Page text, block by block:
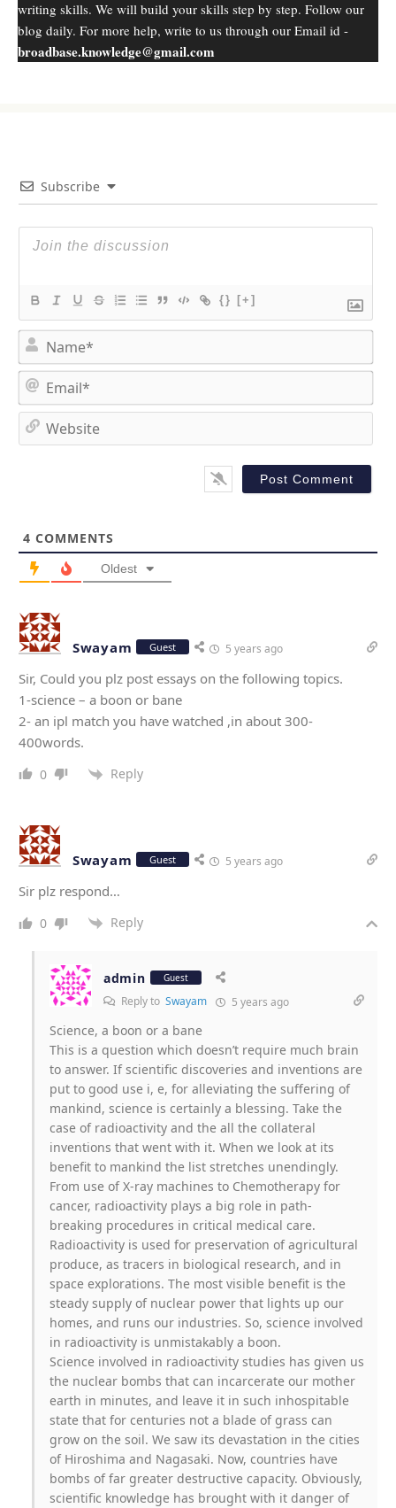
writing skills. We will build your skills step by step. Follow our
blog daily. For more help, write to us through our Email id -
broadbase.knowledge@gmail.com
Subscribe
{} [+]
N
a
m
em
ie
4 COMMENTS
Oldest
Swayam Guest 5 years ago
Sir, Could you plz post essays on the following topics.
1-science – a boon or bane
2- an ipl match you have watched ,in about 300-
400words.
0 Reply
Swayam Guest 5 years ago
Sir plz respond…
0 Reply
admin Guest
Reply to Swayam 5 years ago
Science, a boon or a bane
This is a question which doesn’t require much brain
to answer. If scientific discoveries and inventions are
put to good use i, e, for alleviating the suffering of
mankind, science is certainly a blessing. Take the
case of radioactivity and the all the collateral
inventions that went with it. When we look at its
benefit to mankind the list stretches unendingly.
From use of X-ray machines to Chemotherapy for
cancer, radioactivity plays a big role in path-
breaking procedures in critical medical care.
Radioactivity is used for preservation of agricultural
produce, as tracers in biological research, and in
space explorations. The most visible benefit is the
steady supply of nuclear power that lights up our
homes, and runs our industries. So, science involved
in radioactivity is unmistakably a boon.
Science involved in radioactivity studies has given us
the nuclear bombs that can incarcerate our mother
earth in minutes, and leave it in such inhospitable
state that for centuries not a blade of grass can
grow on the soil. We saw its devastation in the cities
of Hiroshima and Nagasaki. Now, countries have
bombs of far greater destructive capacity. Obviously,
scientific knowledge has brought with it danger of